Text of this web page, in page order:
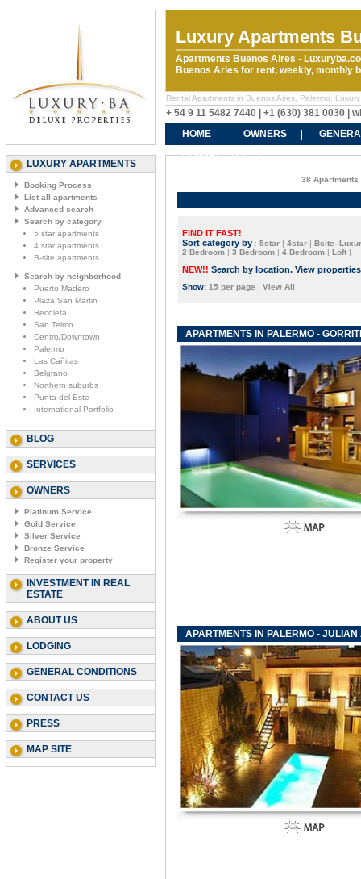
Luxury Apartments
Apartments Buenos Aires -
Buenos Aries for rent, weekly, monthly
Rental Apartments in Buenos Aires, Palermo.
+ 54 9 11 5482 7440 | +1 (630) 381 0030 |
HOME
OWNERS
CONTACT US
LUXURY APARTMENTS
Booking Process
List all apartments
Advanced search
Search by category
5 star apartments
4 star apartments
B-site apartments
Search by neighborhood
Puerto Madero
Plaza San Martin
Recoleta
San Telmo
Centro/Downtown
Palermo
Las Cañitas
Belgrano
Northern suburbs
Punta del Este
International Portfolio
BLOG
SERVICES
OWNERS
Platinum Service
Gold Service
Silver Service
Bronze Service
Register your property
INVESTMENT IN REAL
ESTATE
ABOUT US
LODGING
GENERAL CONDITIONS
CONTACT US
PRESS
MAP SITE
38
FIND IT FAST!
Sort category by: 5star | 4star| Bsite-
2 Bedroom| 3 Bedroom| 4 Bedroom | Loft |
NEW!! Search by location. View
Show: 15 per page | View All
APARTMENTS IN PALERMO -
APARTMENTS IN PALERMO -